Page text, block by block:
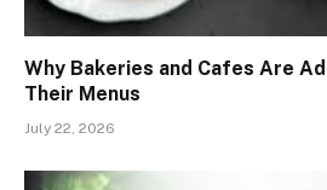
Why Bakeries and Cafes Are
Their Menus
July 22, 2026